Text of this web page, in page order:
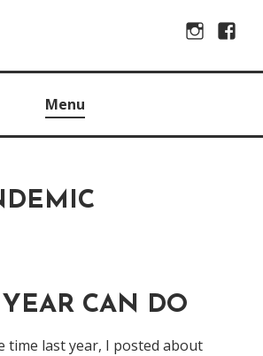
Instagram
between.
Menu
CAN DO
time last year, I posted about